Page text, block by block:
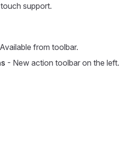
support.
from toolbar.
- New action toolbar on the left.